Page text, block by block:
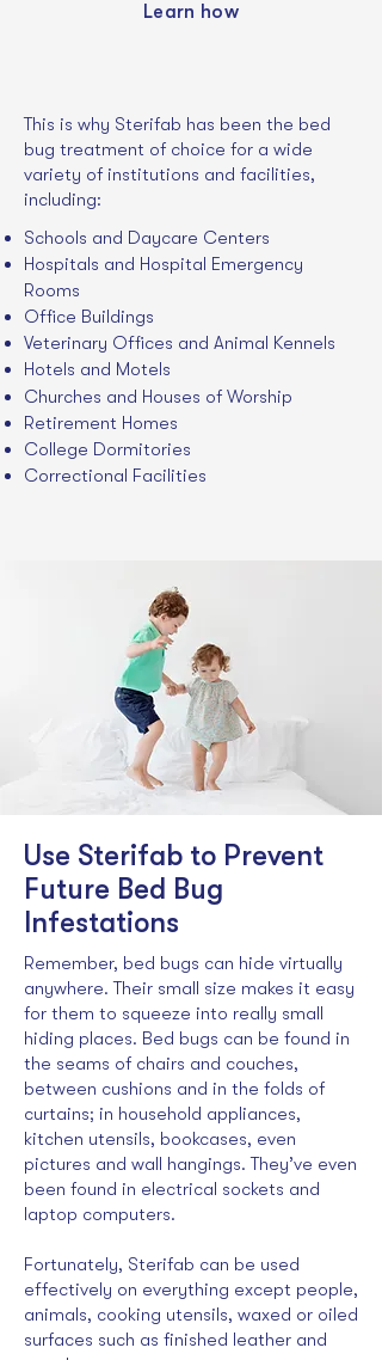
Learn how
This is why Sterifab has been the bed
bug treatment of choice for a wide
variety of institutions and facilities,
including:
Schools and Daycare Centers
Hospitals and Hospital Emergency
Rooms
Office Buildings
Veterinary Offices and Animal Kennels
Hotels and Motels
Churches and Houses of Worship
Retirement Homes
College Dormitories
Correctional Facilities
Use Sterifab to Prevent
Future Bed Bug
Infestations
Remember, bed bugs can hide virtually
anywhere. Their small size makes it easy
for them to squeeze into really small
hiding places. Bed bugs can be found in
the seams of chairs and couches,
between cushions and in the folds of
curtains; in household appliances,
kitchen utensils, bookcases, even
pictures and wall hangings. They’ve even
been found in electrical sockets and
laptop computers.
Fortunately, Sterifab can be used
effectively on everything except people,
animals, cooking utensils, waxed or oiled
surfaces such as finished leather and